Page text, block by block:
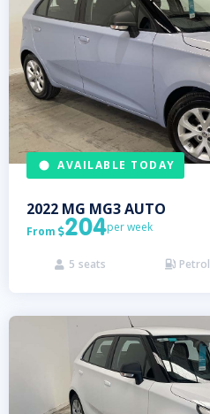
AVAILABLE TODAY
2022 MG MG3 AUTO
From 204per week
 5 seats  Petrol